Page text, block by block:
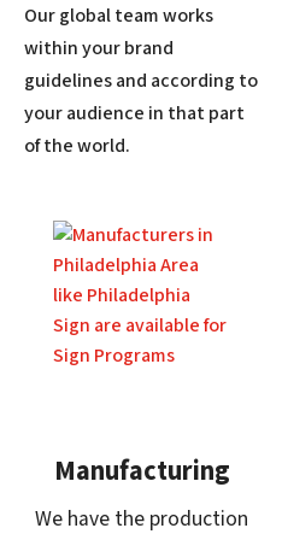
Our global team works
within your brand
guidelines and according to
your audience in that part
of the world.
Manufacturing
We have the production